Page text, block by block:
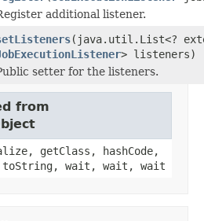
additional listener.
(java.util.List<?
> listeners)
setter for the listeners.
from
getClass, hashCode,
wait, wait, wait